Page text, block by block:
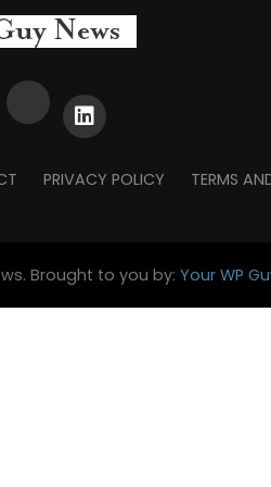
PRIVACY POLICY TERMS
Brought to you by: Your WP